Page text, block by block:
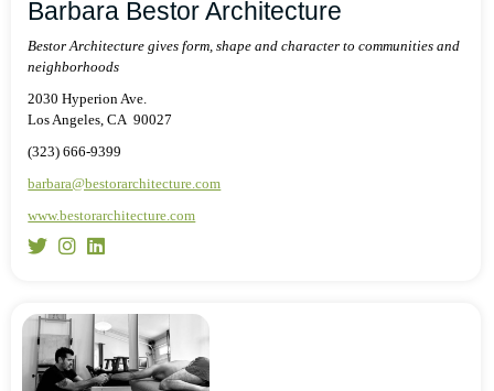
Barbara Bestor Architecture
Bestor Architecture gives form, shape and character to communities and
neighborhoods
2030 Hyperion Ave.
Los Angeles, CA 90027
(323) 666-9399
barbara@bestorarchitecture.com
www.bestorarchitecture.com